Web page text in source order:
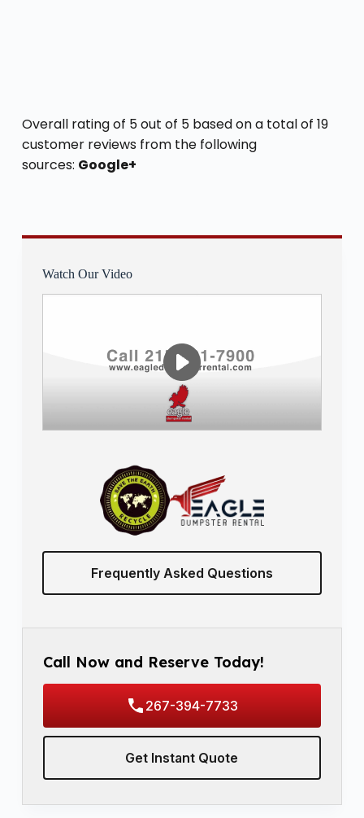
Overall rating of 5 out of 5 based on a total of 19
customer reviews from the following
sources: Google+
Watch Our Video
Frequently Asked Questions
Call Now and Reserve Today!
267-394-7733
Get Instant Quote